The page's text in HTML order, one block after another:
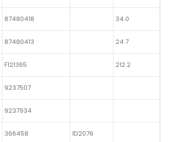
87480418
34.0
87480413
24.7
F121365
212.2
9237507
9237934
366458
ID2076